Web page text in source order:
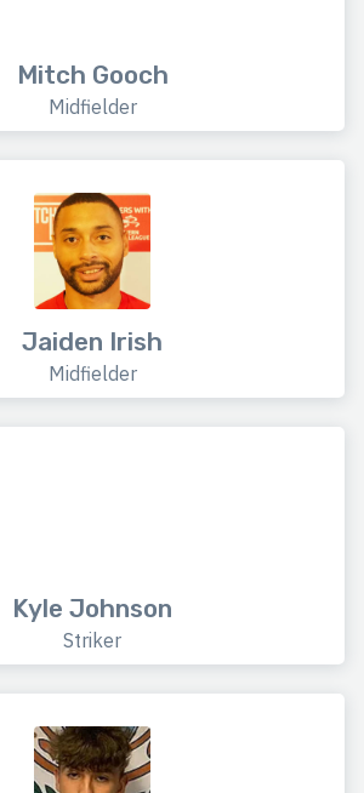
Mitch Gooch
Midfielder
Jaiden Irish
Midfielder
Kyle Johnson
Striker